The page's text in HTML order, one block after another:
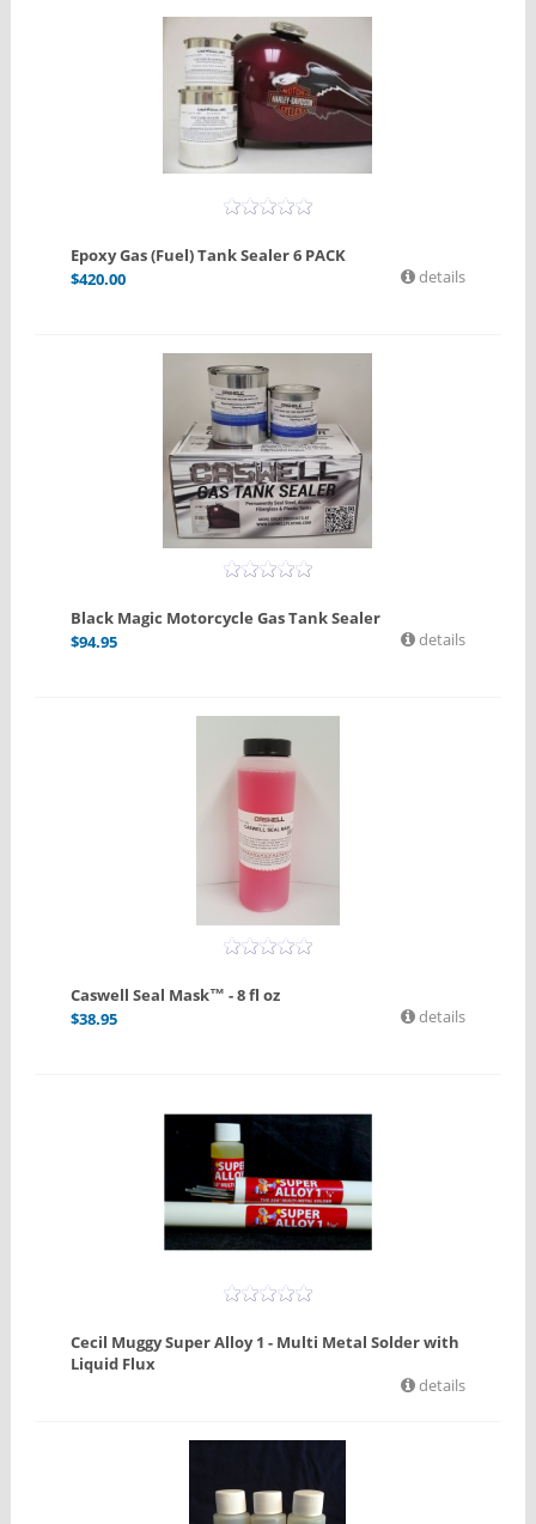
Epoxy Gas (Fuel) Tank Sealer 6 PACK
$420.00 details
Black Magic Motorcycle Gas Tank Sealer
$94.95 details
Caswell Seal Mask™ - 8 fl oz
$38.95 details
Cecil Muggy Super Alloy 1 - Multi Metal Solder with
Liquid Flux
details